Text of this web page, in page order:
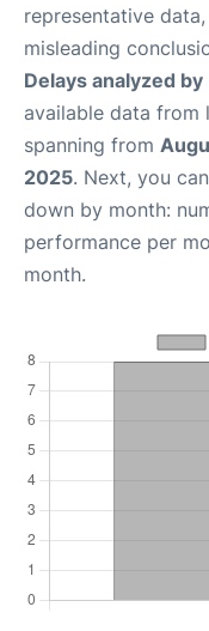
representative
misleading
Delays analyzed
available data from
spanning from
2025. Next, you
down by month:
performance per
month.